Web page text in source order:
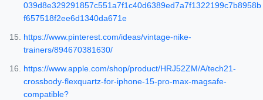
039d8e329291857c551a7f1c40d6389ed7a7f1322199c7b8958b
f657518f2ee6d1340da671e
https://www.pinterest.com/ideas/vintage-nike-
trainers/894670381630/
https://www.apple.com/shop/product/HRJ52ZM/A/tech21-
crossbody-flexquartz-for-iphone-15-pro-max-magsafe-
compatible?